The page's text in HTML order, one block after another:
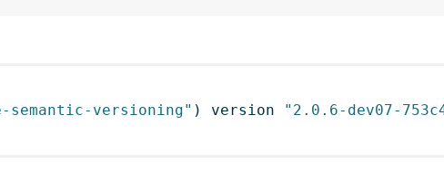
versioning" ) version
"2.0.6-dev07-